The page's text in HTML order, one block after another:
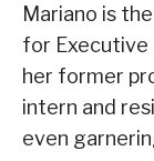
Mariano is
for Executive
her former
intern and
even